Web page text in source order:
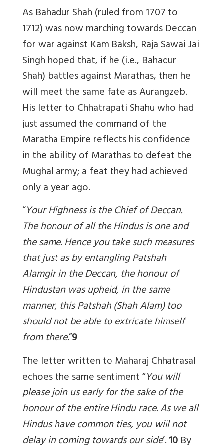
As Bahadur Shah (ruled from 1707 to
1712) was now marching towards Deccan
for war against Kam Baksh, Raja Sawai Jai
Singh hoped that, if he (i.e., Bahadur
Shah) battles against Marathas, then he
will meet the same fate as Aurangzeb.
His letter to Chhatrapati Shahu who had
just assumed the command of the
Maratha Empire reflects his confidence
in the ability of Marathas to defeat the
Mughal army; a feat they had achieved
only a year ago.
“Your Highness is the Chief of Deccan.
The honour of all the Hindus is one and
the same. Hence you take such measures
that just as by entangling Patshah
Alamgir in the Deccan, the honour of
Hindustan was upheld, in the same
manner, this Patshah (Shah Alam) too
should not be able to extricate himself
from there.”9
The letter written to Maharaj Chhatrasal
echoes the same sentiment “You will
please join us early for the sake of the
honour of the entire Hindu race. As we all
Hindus have common ties, you will not
delay in coming towards our side’.10By